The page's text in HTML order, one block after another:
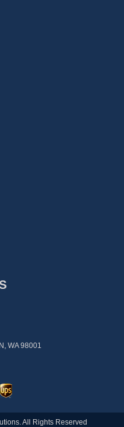
WA 98001
All Rights Reserved